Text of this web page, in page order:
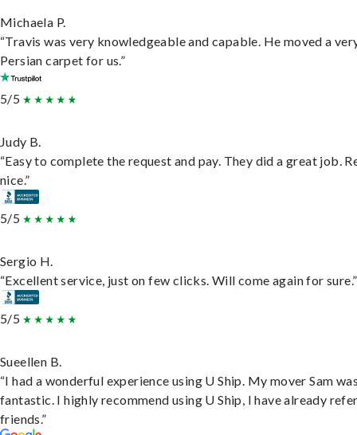
Michaela P.
“Travis was very knowledgeable and capable. He moved a
Persian carpet for us.”
5/5
Judy B.
“Easy to complete the request and pay. They did a great job.
nice.”
5/5
Sergio H.
“Excellent service, just on few clicks. Will come again for sure.”
5/5
Sueellen B.
“I had a wonderful experience using U Ship. My mover Sam
fantastic. I highly recommend using U Ship, I have already
friends.”